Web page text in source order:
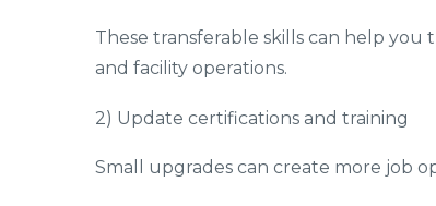
These transferable skills can help
and facility operations.
2) Update certifications and training
Small upgrades can create more job